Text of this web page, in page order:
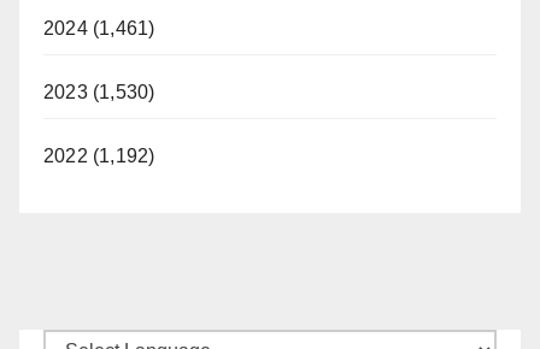
2024 (1,461)
2023 (1,530)
2022 (1,192)